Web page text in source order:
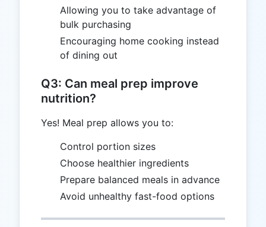
Allowing you to take advantage of
bulk purchasing
Encouraging home cooking instead
of dining out
Q3: Can meal prep improve
nutrition?
Yes! Meal prep allows you to:
Control portion sizes
Choose healthier ingredients
Prepare balanced meals in advance
Avoid unhealthy fast-food options